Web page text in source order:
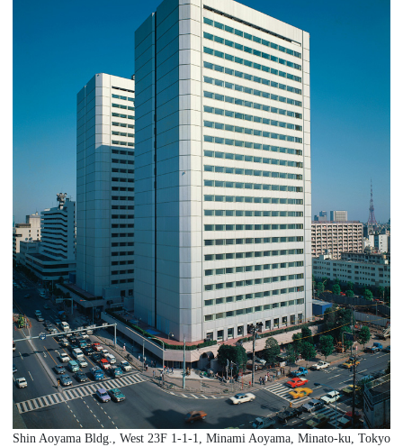
Shin Aoyama Bldg., West 23F 1-1-1, Minami Aoyama, Minato-ku, Tokyo